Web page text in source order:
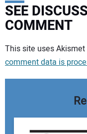
SEE
COMMENT
Your comment:
This site uses
comment data is